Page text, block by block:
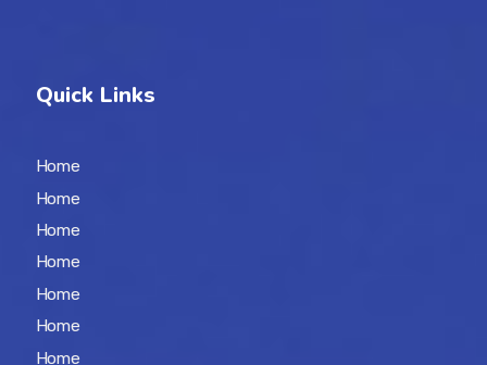
Quick Links
Home
Home
Home
Home
Home
Home
Home